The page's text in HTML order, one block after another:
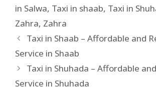
in Salwa, Taxi in shaab, Taxi in
Zahra, Zahra
Taxi in Shaab – Affordable and
Service in Shaab
Taxi in Shuhada – Affordable
Service in Shuhada